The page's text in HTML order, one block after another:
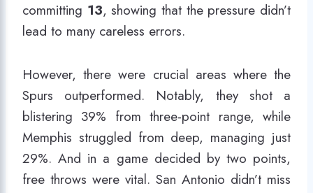
committing 13, showing that the pressure didn’t
lead to many careless errors.
However, there were crucial areas where the
Spurs outperformed. Notably, they shot a
blistering 39% from three-point range, while
Memphis struggled from deep, managing just
29%. And in a game decided by two points,
free throws were vital. San Antonio didn’t miss